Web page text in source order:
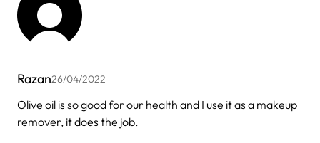
Razan26/04/2022
Olive oil is so good for our health and I use it as a makeup
remover, it does the job.